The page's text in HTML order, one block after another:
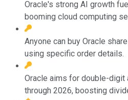
Oracle's strong AI growth
booming cloud computing
Anyone can buy Oracle
using specific order details.
Oracle aims for double-digit
through 2026, boosting